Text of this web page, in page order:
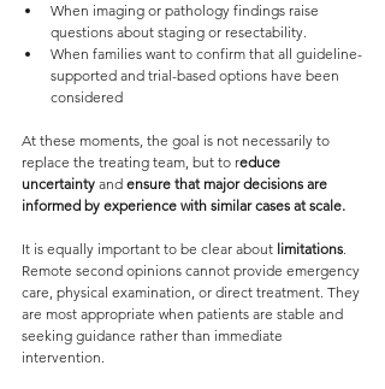
When imaging or pathology findings raise
questions about staging or resectability.
When families want to confirm that all guideline-
supported and trial-based options have been
considered
At these moments, the goal is not necessarily to
replace the treating team, but to reduce
uncertainty and ensure that major decisions are
informed by experience with similar cases at scale.
It is equally important to be clear about limitations.
Remote second opinions cannot provide emergency
care, physical examination, or direct treatment. They
are most appropriate when patients are stable and
seeking guidance rather than immediate
intervention.